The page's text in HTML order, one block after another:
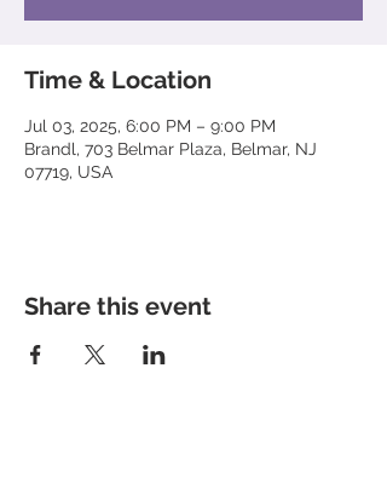
Time & Location
Jul 03, 2025, 6:00 PM – 9:00 PM
Brandl, 703 Belmar Plaza, Belmar, NJ
07719, USA
Share this event